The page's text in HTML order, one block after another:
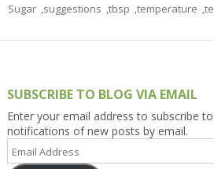
Sugar ,suggestions ,tbsp ,temperature ,
SUBSCRIBE TO BLOG VIA EMAIL
Enter your email address to subscribe
notifications of new posts by email.
Email
Address